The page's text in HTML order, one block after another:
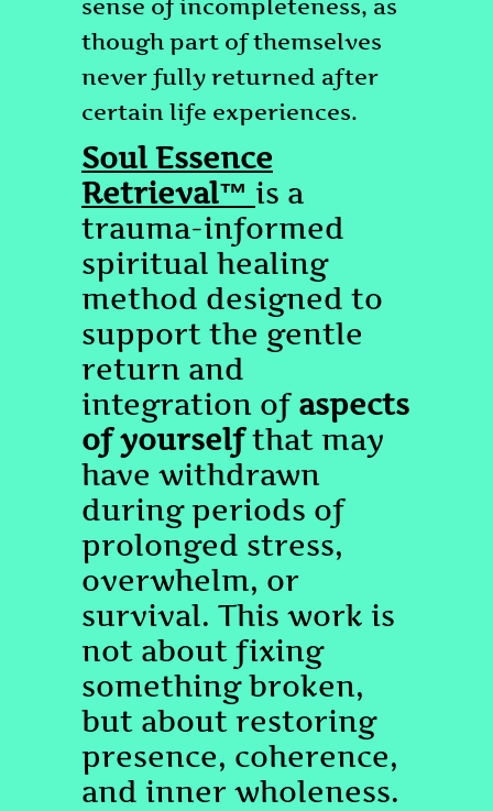
sense of incompleteness, as
though part of themselves
never fully returned after
certain life experiences.
Soul Essence
Retrieval™ is a
trauma-informed
spiritual healing
method designed to
support the gentle
return and
integration of aspects
of yourselfthat may
have withdrawn
during periods of
prolonged stress,
overwhelm, or
survival. This work is
not about fixing
something broken,
but about restoring
presence, coherence,
and inner wholeness.